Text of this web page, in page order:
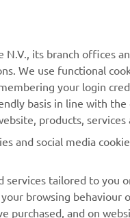
Catalogue
locator
of Waste
N.V., its branch offices
We use functional
your login
basis in line with
products, services
and social media
tailored to you
browsing behaviour
purchased, and on